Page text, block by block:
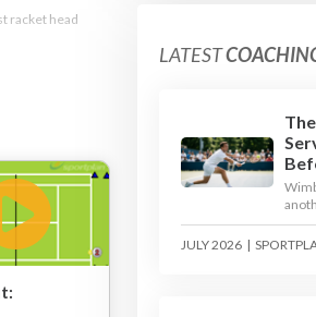
racket head
LATEST
thing
JULY 2026 |